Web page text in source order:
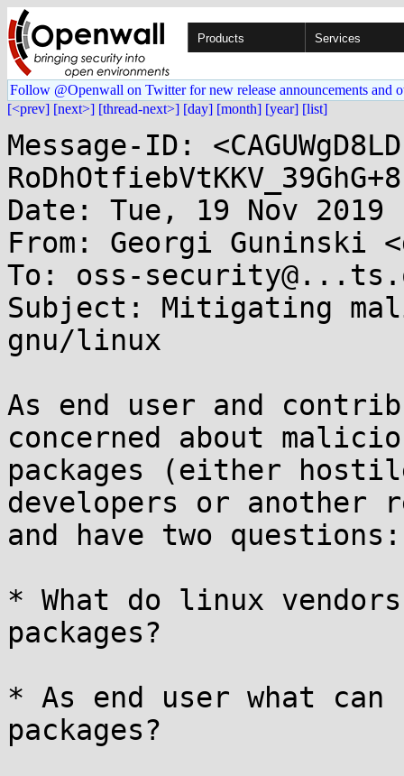
Products Services
Follow @Openwall on Twitter for new release announcements and
[<prev] [next>] [thread-next>] [day] [month] [year] [list]
Message-ID:
Date: Tue, 19 Nov 2019
From: Georgi Guninski
To: oss-
Subject: Mitigating
gnu/linux
As end user and
concerned about
packages (either
developers or another
and have two questions:
* What do linux
packages?
* As end user what
packages?